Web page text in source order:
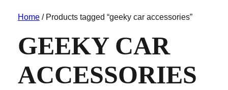
Home/ Products tagged “geeky car accessories”
GEEKY CAR
ACCESSORIES